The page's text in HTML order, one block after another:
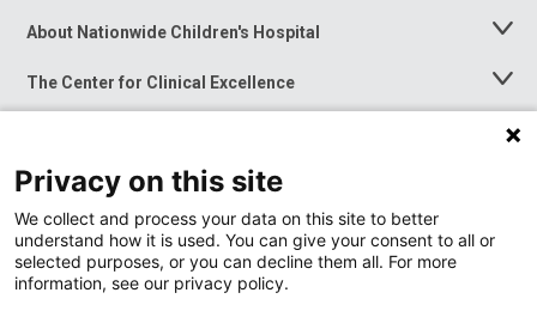
About Nationwide Children's Hospital
Toggle
The Center for Clinical Excellence
Toggle
Menu
Toggle
News at Nationwide Children's
Privacy on this site
We collect and process your data on this site to better
understand how it is used. You can give your consent to all or
selected purposes, or you can decline them all. For more
information, see our privacy policy.